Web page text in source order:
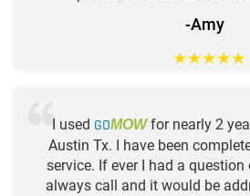
-Amy
★★★★★
I used GOMOWfor nearly 2
Austin Tx. I have been
service. If ever I had a question
always call and it would be